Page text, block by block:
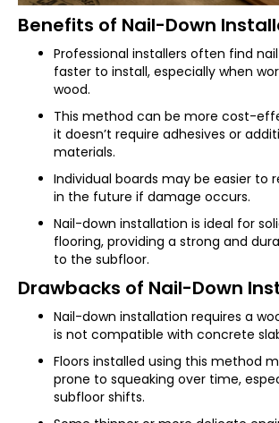
Benefits of Nail-Down
Professional installers often find
faster to install, especially when
wood.
This method can be more cost-
it doesn’t require adhesives or
materials.
Individual boards may be easier to
in the future if damage occurs.
Nail-down installation is ideal for
flooring, providing a strong and
to the subfloor.
Drawbacks of Nail-Down
Nail-down installation requires a
is not compatible with concrete
Floors installed using this method
prone to squeaking over time,
subfloor shifts.